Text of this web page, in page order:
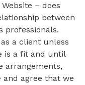
– does
between
professionals.
a client unless
is a fit and until
arrangements,
and agree that we